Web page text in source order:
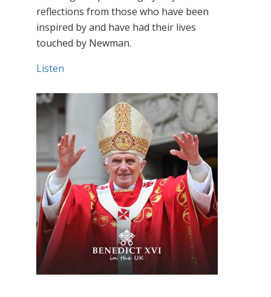
reflections from those who have been
inspired by and have had their lives
touched by Newman.
Listen